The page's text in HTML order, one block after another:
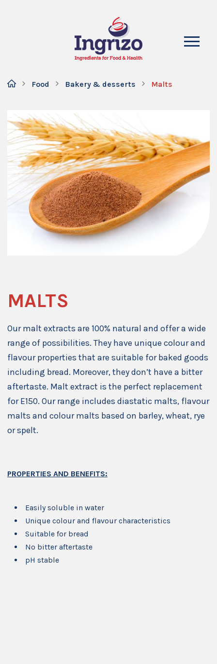
Food Bakery & desserts Malts
MALTS
Our malt extracts are 100% natural and offer a wide
range of possibilities. They have unique colour and
flavour properties that are suitable for baked goods
including bread. Moreover, they don’t have a bitter
aftertaste. Malt extract is the perfect replacement
for E150. Our range includes diastatic malts, flavour
malts and colour malts based on barley, wheat, rye
or spelt.
PROPERTIES AND BENEFITS:
Easily soluble in water
Unique colour and flavour characteristics
Suitable for bread
No bitter aftertaste
pH stable